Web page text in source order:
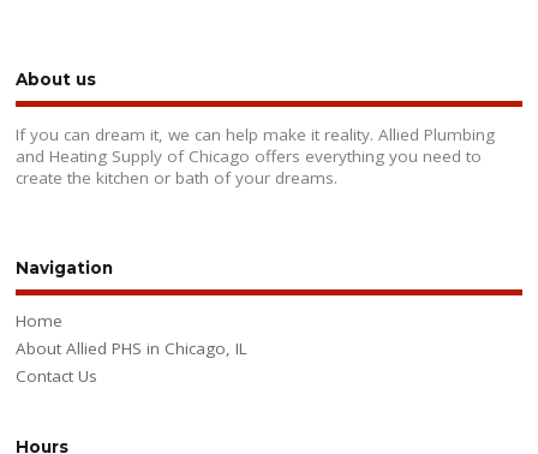
About us
If you can dream it, we can help make it reality. Allied Plumbing
and Heating Supply of Chicago offers everything you need to
create the kitchen or bath of your dreams.
Navigation
Home
About Allied PHS in Chicago, IL
Contact Us
Hours